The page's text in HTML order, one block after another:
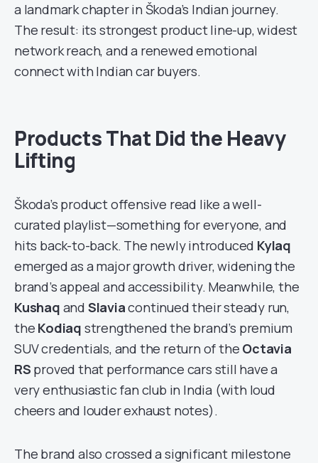
a landmark chapter in Škoda’s Indian journey.
The result: its strongest product line-up, widest
network reach, and a renewed emotional
connect with Indian car buyers.
Products That Did the Heavy
Lifting
Škoda’s product offensive read like a well-
curated playlist—something for everyone, and
hits back-to-back. The newly introduced Kylaq
emerged as a major growth driver, widening the
brand’s appeal and accessibility. Meanwhile, the
Kushaq and Slaviacontinued their steady run,
the Kodiaq strengthened the brand’s premium
SUV credentials, and the return of the Octavia
RS proved that performance cars still have a
very enthusiastic fan club in India (with loud
cheers and louder exhaust notes).
The brand also crossed a significant milestone